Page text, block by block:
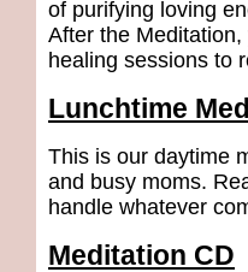
of purifying loving
After the
healing sessions to
Lunchtime
This is our daytime
and busy moms.
handle whatever
Meditation CD